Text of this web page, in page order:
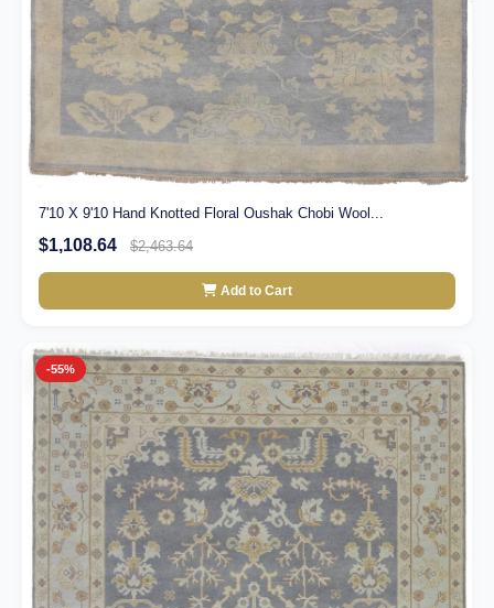
7'10 X 9'10 Hand Knotted Floral Oushak Chobi Wool...
$1,108.64 $2,463.64
Add to Cart
-55%